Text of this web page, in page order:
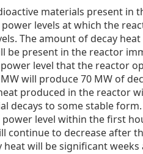
materials present in
levels at which the
The amount of decay
be present in the reactor
level that the reactor
will produce 70 MW of
produced in the reactor
decays to some stable
level within the first
continue to decrease after
heat will be significant